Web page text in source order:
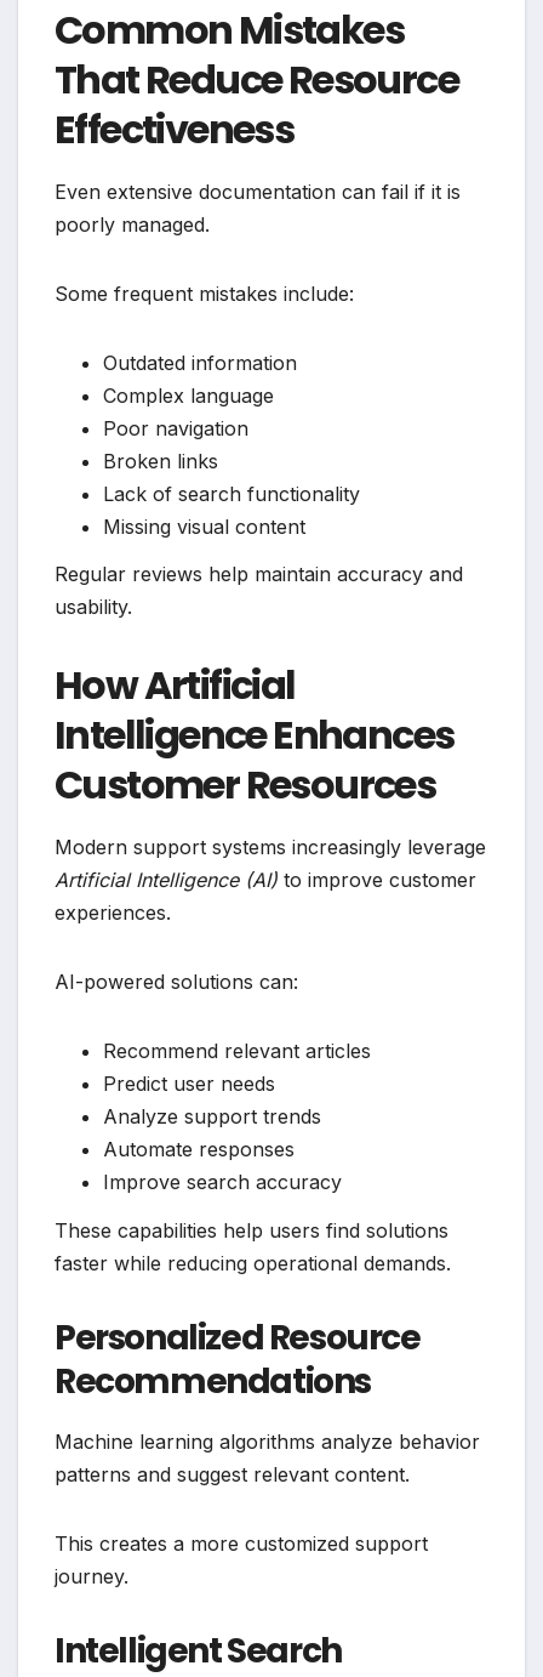
Common Mistakes
That Reduce Resource
Effectiveness
Even extensive documentation can fail if it is
poorly managed.
Some frequent mistakes include:
Outdated information
Complex language
Poor navigation
Broken links
Lack of search functionality
Missing visual content
Regular reviews help maintain accuracy and
usability.
How Artificial
Intelligence Enhances
Customer Resources
Modern support systems increasingly leverage
Artificial Intelligence (AI) to improve customer
experiences.
AI-powered solutions can:
Recommend relevant articles
Predict user needs
Analyze support trends
Automate responses
Improve search accuracy
These capabilities help users find solutions
faster while reducing operational demands.
Personalized Resource
Recommendations
Machine learning algorithms analyze behavior
patterns and suggest relevant content.
This creates a more customized support
journey.
Intelligent Search